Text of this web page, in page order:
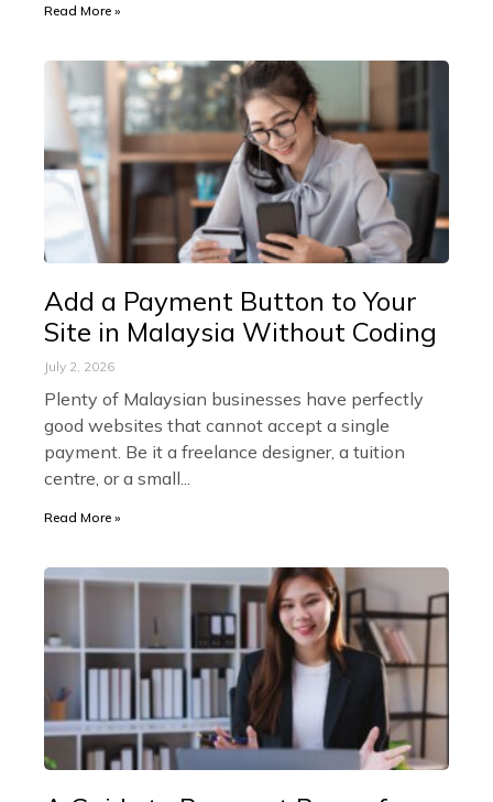
Read More »
Add a Payment Button to Your
Site in Malaysia Without Coding
July 2, 2026
Plenty of Malaysian businesses have perfectly
good websites that cannot accept a single
payment. Be it a freelance designer, a tuition
centre, or a small
Read More »